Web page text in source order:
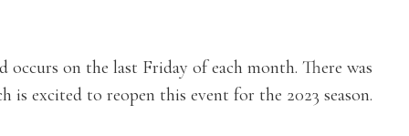
occurs on the last Friday of each month. There was
excited to reopen this event for the 2023 season.